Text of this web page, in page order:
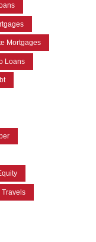
Mortgages
Loans
Travels